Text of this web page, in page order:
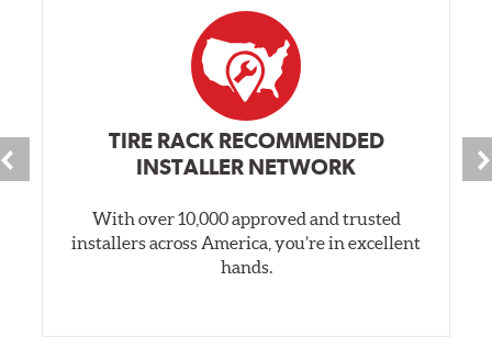
TIRE RACK RECOMMENDED
INSTALLER NETWORK
With over 10,000 approved and trusted
installers across America, you’re in excellent
hands.